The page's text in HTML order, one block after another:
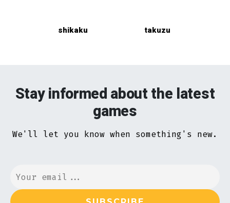
shikaku takuzu
Stay informed about the latest
games
We'll let you know when something's new.